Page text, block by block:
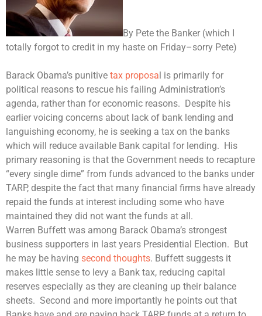
By Pete the Banker (which I
totally forgot to credit in my haste on Friday–sorry Pete)
Barack Obama’s punitive tax proposa l is primarily for
political reasons to rescue his failing Administration’s
agenda, rather than for economic reasons. Despite his
earlier voicing concerns about lack of bank lending and
languishing economy, he is seeking a tax on the banks
which will reduce available Bank capital for lending. His
primary reasoning is that the Government needs to recapture
“every single dime” from funds advanced to the banks under
TARP, despite the fact that many financial firms have already
repaid the funds at interest including some who have
maintained they did not want the funds at all.
Warren Buffett was among Barack Obama’s strongest
business supporters in last years Presidential Election. But
he may be having second thoughts. Buffett suggests it
makes little sense to levy a Bank tax, reducing capital
reserves especially as they are cleaning up their balance
sheets. Second and more importantly he points out that